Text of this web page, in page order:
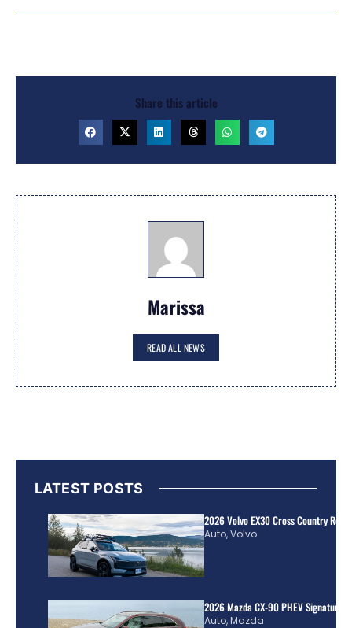
Share this article
Marissa
READ ALL NEWS
LATEST POSTS
2026 Volvo EX30 Cross Country
Auto,Volvo
2026 Mazda CX-90 PHEV Signature
Auto,Mazda